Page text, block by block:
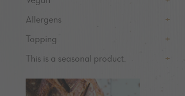
Allergens
Topping
This is a seasonal product.